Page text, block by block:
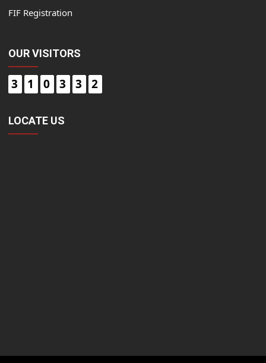
FIF Registration
OUR VISITORS
3 1 0 3 3 2
LOCATE US